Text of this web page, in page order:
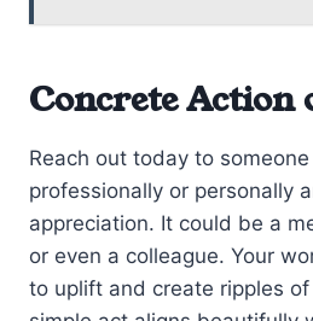
Concrete Action
Reach out today to
professionally or personally
appreciation. It could be a
or even a colleague. Your
to uplift and create ripples